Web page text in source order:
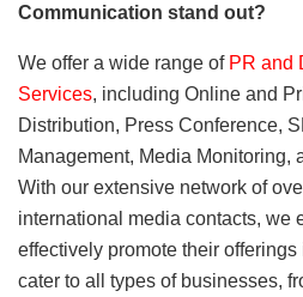
Communication stand out?
We offer a wide range of PR and
Services, including Online and
Distribution, Press Conference,
Management, Media Monitoring,
With our extensive network of
international media contacts, we
effectively promote their
cater to all types of businesses,